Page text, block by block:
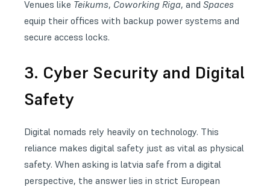
Venues like Teikums, Coworking Riga, and Spaces
equip their offices with backup power systems and
secure access locks.
3. Cyber Security and Digital
Safety
Digital nomads rely heavily on technology. This
reliance makes digital safety just as vital as physical
safety. When asking is latvia safe from a digital
perspective, the answer lies in strict European